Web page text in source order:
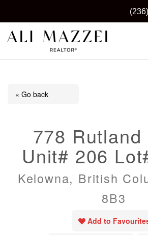
ALI MAZZEI
Kelowna REALTOR®
« Go back
778 Rutland
Unit# 206
Kelowna, British
8B3
Add to